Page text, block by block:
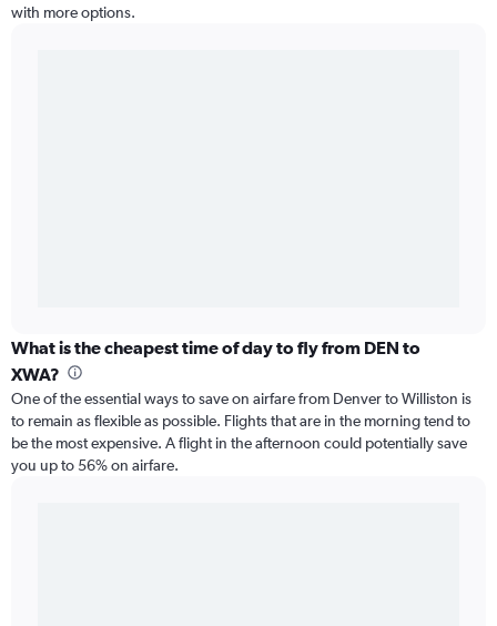
with more options.
What is the cheapest time of day to fly from DEN to
XWA?
One of the essential ways to save on airfare from Denver to Williston is
to remain as flexible as possible. Flights that are in the morning tend to
be the most expensive. A flight in the afternoon could potentially save
you up to 56% on airfare.